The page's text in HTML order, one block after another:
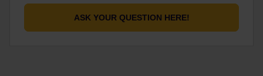
ASK YOUR QUESTION HERE!